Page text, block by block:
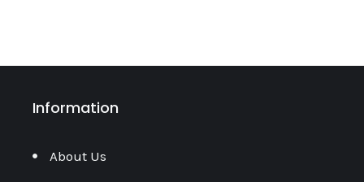
Information
About Us